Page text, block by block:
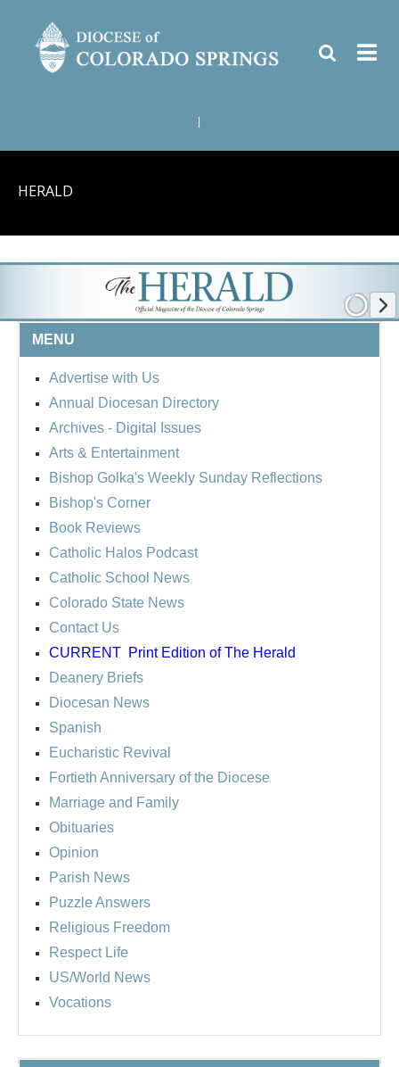
HERALD
MENU
Advertise with Us
Annual Diocesan Directory
Archives - Digital Issues
Arts & Entertainment
Bishop Golka's Weekly Sunday Reflections
Bishop's Corner
Book Reviews
Catholic Halos Podcast
Catholic School News
Colorado State News
Contact Us
CURRENT Print Edition of The Herald
Deanery Briefs
Diocesan News
Spanish
Eucharistic Revival
Fortieth Anniversary of the Diocese
Marriage and Family
Obituaries
Opinion
Parish News
Puzzle Answers
Religious Freedom
Respect Life
US/World News
Vocations